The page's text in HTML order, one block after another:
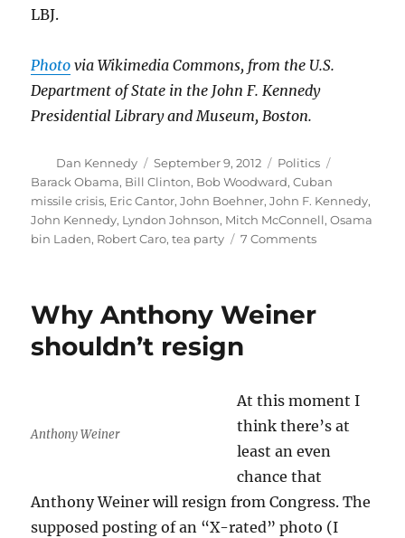
LBJ.
Photo via Wikimedia Commons, from the U.S.
Department of State in the John F. Kennedy
Presidential Library and Museum, Boston.
Author
Dan Kennedy
Posted
on
September 9, 2012 Categories
Politics
Barack Obama, Bill Clinton, Bob Woodward,Cuban
missile crisis, Eric Cantor,John Boehner,John F. Kennedy,
John Kennedy, Lyndon Johnson, Mitch McConnell,Osama
bin Laden, Robert Caro,tea party 7 Commentson
Obama
and
for
ill
Why Anthony Weiner
shouldn’t resign
Anthony Weiner
At this moment I
think there’s at
least an even
chance that
Anthony Weiner will resign from Congress. The
supposed posting of an “X-rated” photo (I